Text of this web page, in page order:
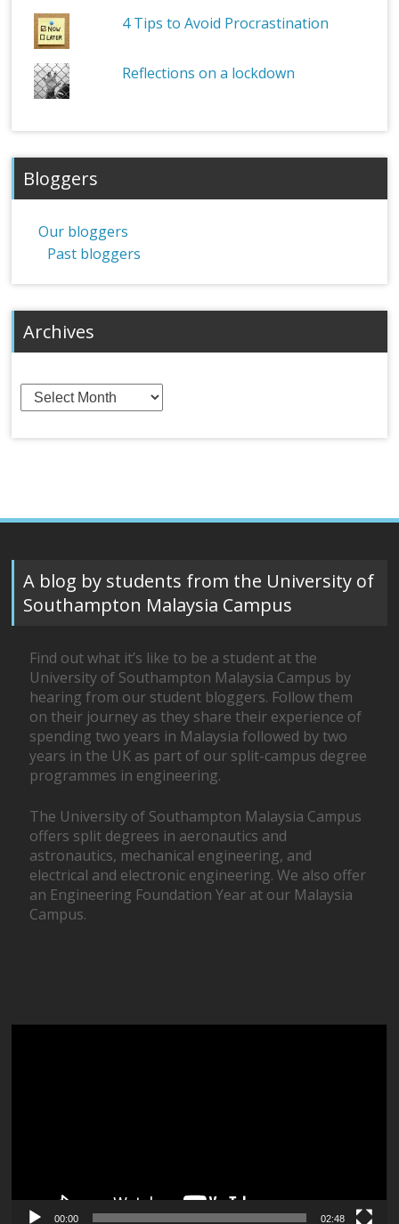
4 Tips to Avoid Procrastination
Reflections on a lockdown
Bloggers
Our bloggers
Past bloggers
Archives
Archives
A blog by students from the University of
Southampton Malaysia Campus
Find out what it’s like to be a student at the
University of Southampton Malaysia Campus by
hearing from our student bloggers. Follow them
on their journey as they share their experience of
spending two years in Malaysia followed by two
years in the UK as part of our split-campus degree
programmes in engineering.
The University of Southampton Malaysia Campus
offers split degrees in aeronautics and
astronautics, mechanical engineering, and
electrical and electronic engineering. We also offer
an Engineering Foundation Year at our Malaysia
Campus.
00:00 02:48